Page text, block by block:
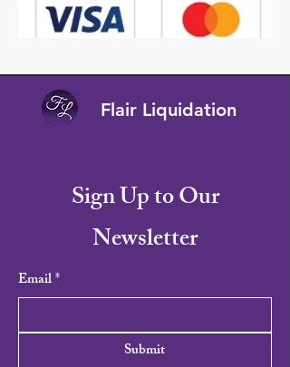
Flair Liquidation
Sign Up to Our
Newsletter
Email*
Submit